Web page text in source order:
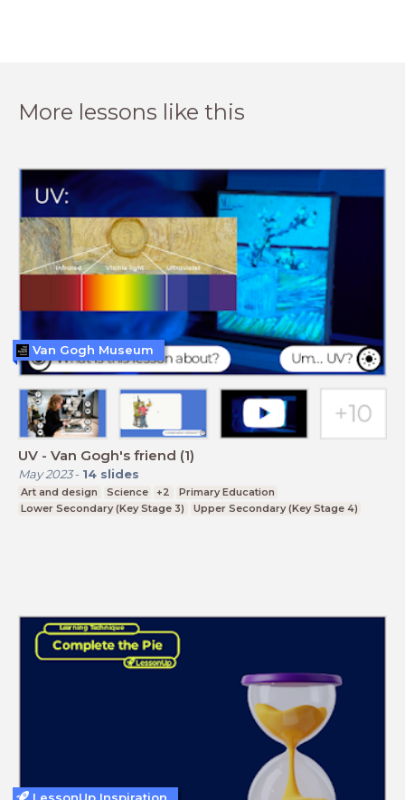
More lessons like this
UV - Van Gogh's friend (1)
May 2023- 14 slides
Art and design Science +2
Primary Education
Lower Secondary (Key Stage 3)
Upper Secondary (Key Stage 4)
Van Gogh Museum
LessonUp Inspiration